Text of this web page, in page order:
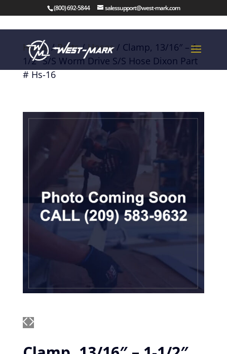
(800) 692-5844 salessupport@west-mark.com
Home/Parts/Hoses/ Clamp, 13/16″ – 1-
1/2″ S/S Worm Drive S/S Hose Dixon Part
# Hs-16